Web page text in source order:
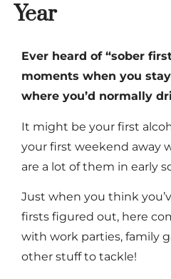
Year
Ever heard of “sober
moments when you
where you’d normally
It might be your first
your first weekend away
are a lot of them in early
Just when you think
firsts figured out, here
with work parties, family
other stuff to tackle!